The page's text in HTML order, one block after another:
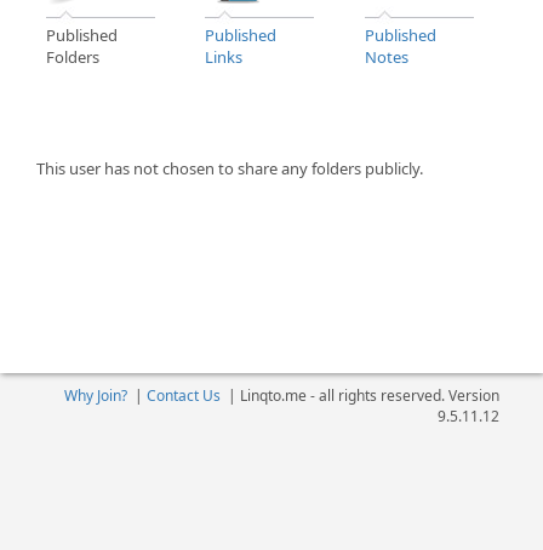
Published
Folders
Published
Links
Published
Notes
This user has not chosen to share any folders publicly.
Why Join?| Contact Us | Linqto.me - all rights reserved. Version
9.5.11.12